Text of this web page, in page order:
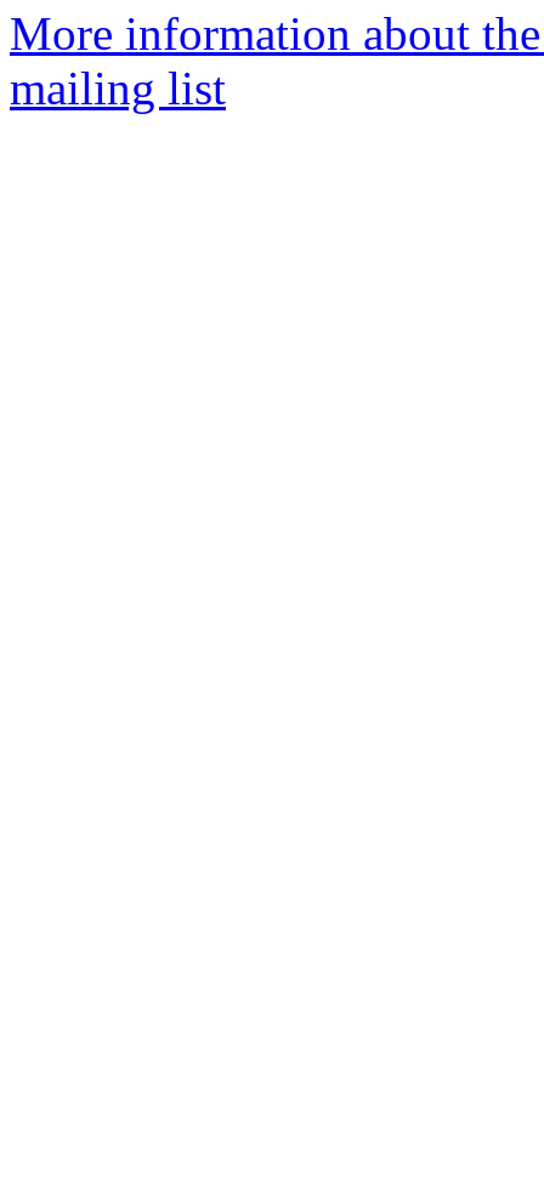
More information about
mailing list